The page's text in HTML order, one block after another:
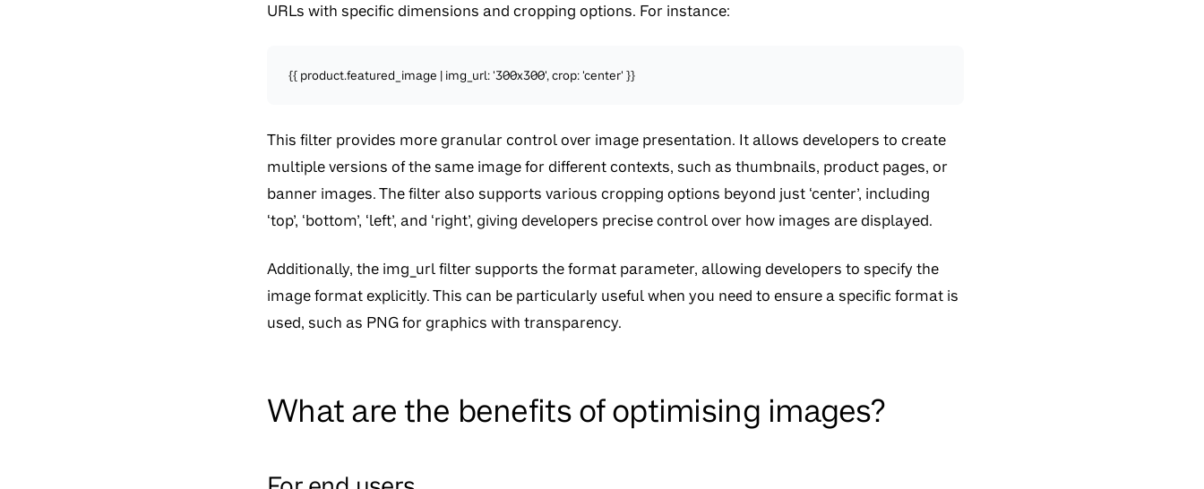
URLs with specific dimensions and cropping options. For instance:
{{ product.featured_image | img_url: '300x300', crop: 'center' }}
This filter provides more granular control over image presentation. It allows developers to create
multiple versions of the same image for different contexts, such as thumbnails, product pages, or
banner images. The filter also supports various cropping options beyond just ‘center’, including
‘top’, ‘bottom’, ‘left’, and ‘right’, giving developers precise control over how images are displayed.
Additionally, the img_url filter supports the format parameter, allowing developers to specify the
image format explicitly. This can be particularly useful when you need to ensure a specific format is
used, such as PNG for graphics with transparency.
What are the benefits of optimising images?